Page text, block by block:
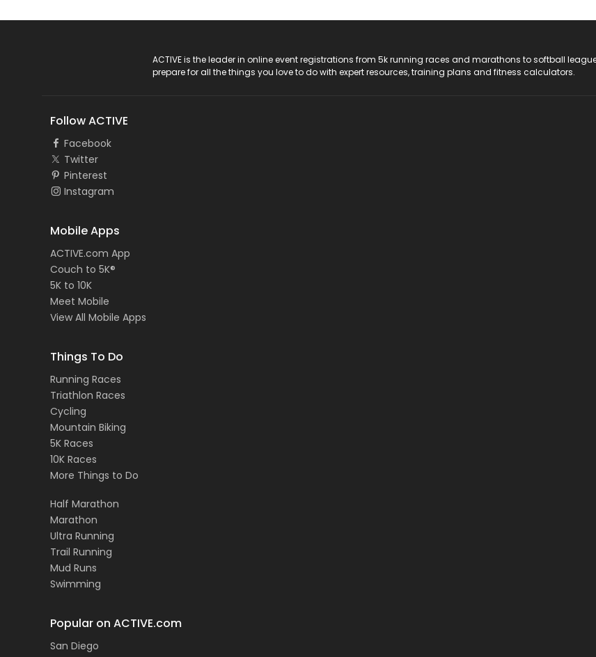
ACTIVE is the leader in online event registrations from 5k running races and marathons to softball
prepare for all the things you love to do with expert resources, training plans and fitness calculators.
Follow ACTIVE
Facebook
Twitter
Pinterest
Instagram
Mobile Apps
ACTIVE.com App
Couch to 5K®
5K to 10K
Meet Mobile
View All Mobile Apps
Things To Do
Running Races
Triathlon Races
Cycling
Mountain Biking
5K Races
10K Races
More Things to Do
Half Marathon
Marathon
Ultra Running
Trail Running
Mud Runs
Swimming
Popular on ACTIVE.com
San Diego